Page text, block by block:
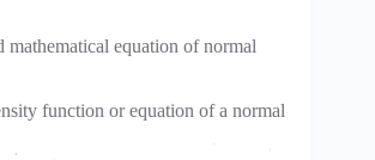
mathematical equation of normal
function or equation of a normal